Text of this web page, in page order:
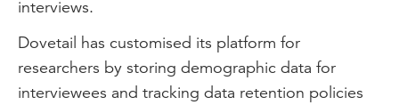
interviews.
Dovetail has customised its platform for
researchers by storing demographic data for
interviewees and tracking data retention policies